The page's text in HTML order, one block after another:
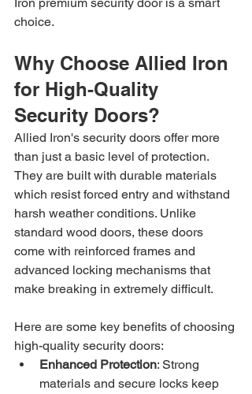
choice.
Why Choose Allied Iron
for High-Quality
Security Doors?
Allied Iron's security doors offer more
than just a basic level of protection.
They are built with durable materials
which resist forced entry and withstand
harsh weather conditions. Unlike
standard wood doors, these doors
come with reinforced frames and
advanced locking mechanisms that
make breaking in extremely difficult.
Here are some key benefits of choosing
high-quality security doors:
Enhanced Protection: Strong
materials and secure locks keep